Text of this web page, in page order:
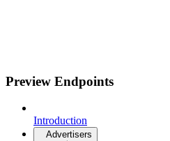
Preview Endpoints
Introduction
Advertisers